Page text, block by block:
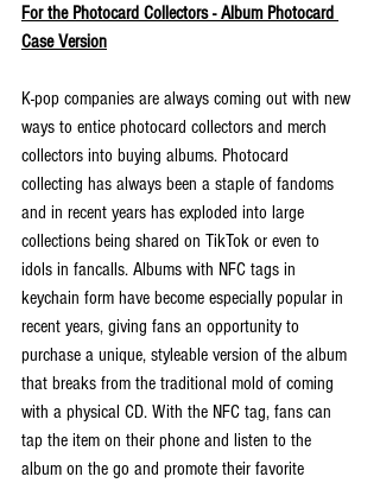
For the Photocard Collectors - Album Photocard
Case Version
K-pop companies are always coming out with new
ways to entice photocard collectors and merch
collectors into buying albums. Photocard
collecting has always been a staple of fandoms
and in recent years has exploded into large
collections being shared on TikTok or even to
idols in fancalls. Albums with NFC tags in
keychain form have become especially popular in
recent years, giving fans an opportunity to
purchase a unique, styleable version of the album
that breaks from the traditional mold of coming
with a physical CD. With the NFC tag, fans can
tap the item on their phone and listen to the
album on the go and promote their favorite